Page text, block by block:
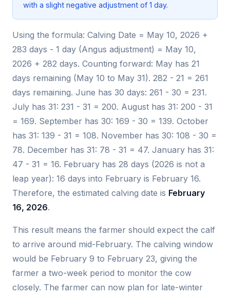
with a slight negative adjustment of 1 day.
Using the formula: Calving Date = May 10, 2026 +
283 days - 1 day (Angus adjustment) = May 10,
2026 + 282 days. Counting forward: May has 21
days remaining (May 10 to May 31). 282 - 21 = 261
days remaining. June has 30 days: 261 - 30 = 231.
July has 31: 231 - 31 = 200. August has 31: 200 - 31
= 169. September has 30: 169 - 30 = 139. October
has 31: 139 - 31 = 108. November has 30: 108 - 30 =
78. December has 31: 78 - 31 = 47. January has 31:
47 - 31 = 16. February has 28 days (2026 is not a
leap year): 16 days into February is February 16.
Therefore, the estimated calving date is February
16, 2026.
This result means the farmer should expect the calf
to arrive around mid-February. The calving window
would be February 9 to February 23, giving the
farmer a two-week period to monitor the cow
closely. The farmer can now plan for late-winter